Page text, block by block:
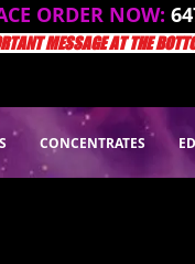
ORDER NOW:
MESSAGE AT THE
CONCENTRATES